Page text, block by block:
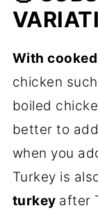
With
chicken
boiled
better to
when you
Turkey is
turkey after